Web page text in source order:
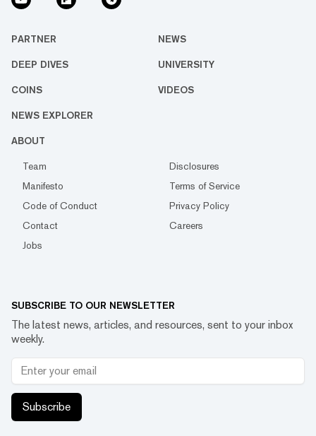
PARTNER NEWS
DEEP DIVES UNIVERSITY
COINS VIDEOS
NEWS EXPLORER
ABOUT
Team
Disclosures
Manifesto
Terms of Service
Code of Conduct
Privacy Policy
Contact
Careers
Jobs
SUBSCRIBE TO OUR NEWSLETTER
The latest news, articles, and resources, sent to your inbox
weekly.
Subscribe